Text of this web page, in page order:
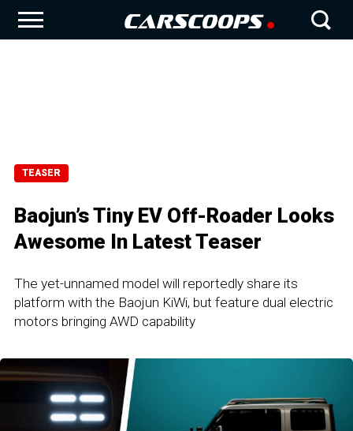
TEASER
Baojun’s Tiny EV Off-Roader Looks
Awesome In Latest Teaser
The yet-unnamed model will reportedly share its
platform with the Baojun KiWi, but feature dual electric
motors bringing AWD capability